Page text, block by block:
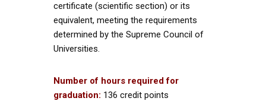
certificate (scientific section) or its
equivalent, meeting the requirements
determined by the Supreme Council of
Universities.
Number of hours required for
graduation: 136 credit points